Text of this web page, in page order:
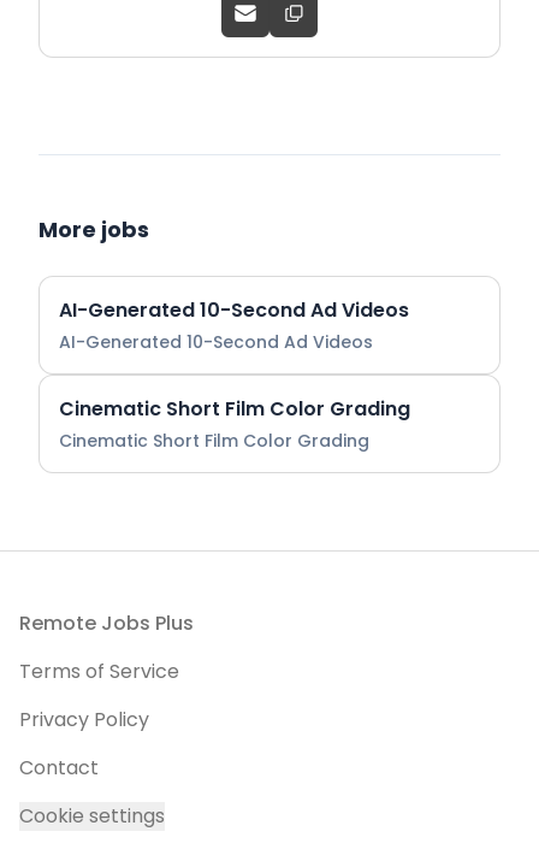
More jobs
AI-Generated 10-Second Ad Videos
AI-Generated 10-Second Ad Videos
Cinematic Short Film Color Grading
Cinematic Short Film Color Grading
Footer
Remote Jobs Plus
Terms of Service
Privacy Policy
Contact
Cookie settings